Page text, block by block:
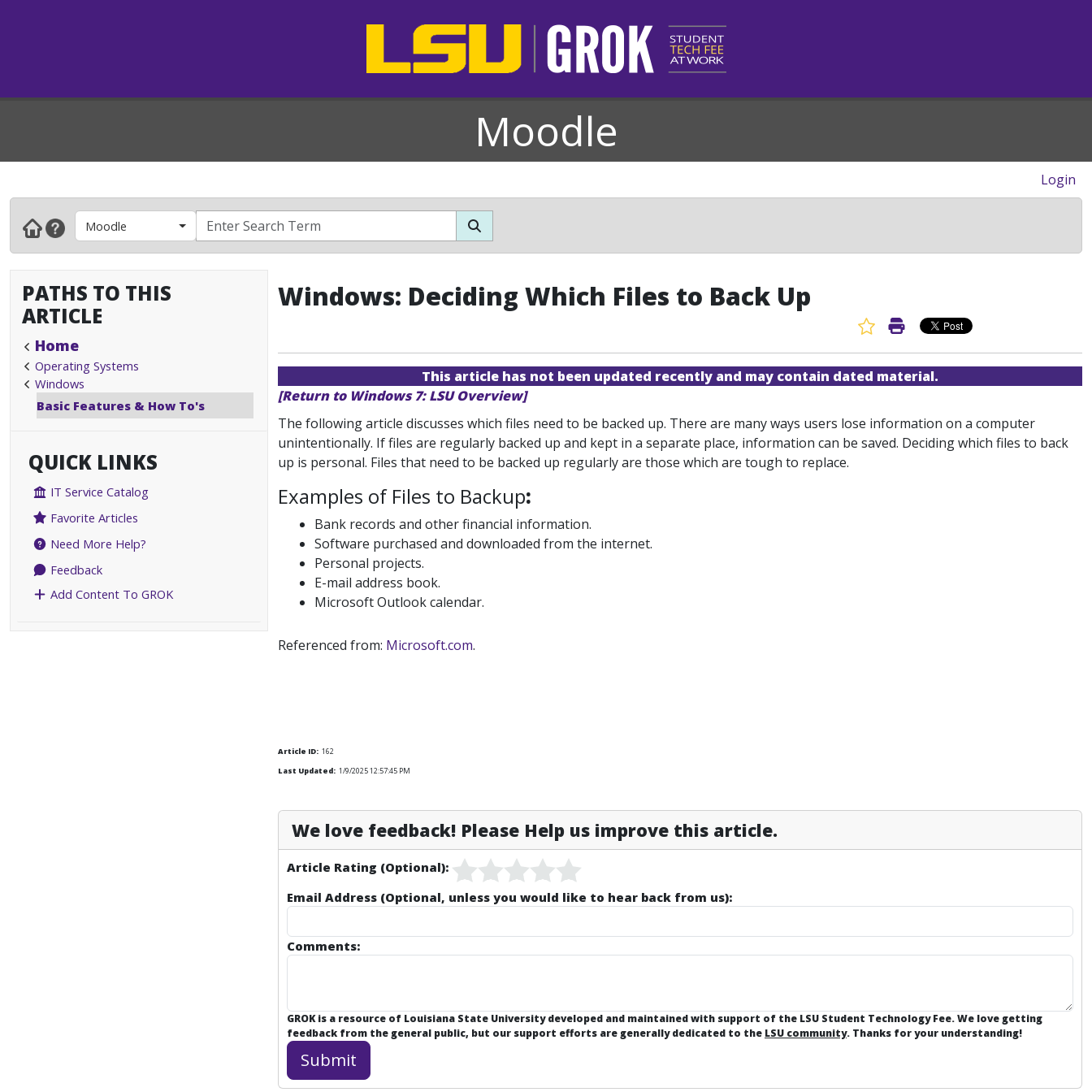
Moodle
Login
Moodle
PATHS TO THIS
ARTICLE
Home
Operating Systems
Windows
Basic Features & How To's
QUICK LINKS
IT Service Catalog
Favorite Articles
Need More Help?
Feedback
Add Content To GROK
Windows: Deciding Which Files to Back Up
Favorite Article
Print Article
This article has not been updated recently and may contain dated material.
[Return to Windows 7: LSU Overview]
The following article discusses which files need to be backed up. There are many ways users lose information on a computer
unintentionally. If files are regularly backed up and kept in a separate place, information can be saved. Deciding which files to back
up is personal. Files that need to be backed up regularly are those which are tough to replace.
Examples of Files to Backup:
Bank records and other financial information.
Software purchased and downloaded from the internet.
Personal projects.
E-mail address book.
Microsoft Outlook calendar.
Referenced from: Microsoft.com.
Article ID: 162
Last Updated: 1/9/2025 12:57:45 PM
We love feedback! Please Help us improve this article.
Article Rating (Optional):
Email Address (Optional, unless you would like to hear back from us):
Comments:
GROK is a resource of Louisiana State University developed and maintained with support of the LSU Student Technology Fee. We love getting
feedback from the general public, but our support efforts are generally dedicated to the LSU community. Thanks for your understanding!